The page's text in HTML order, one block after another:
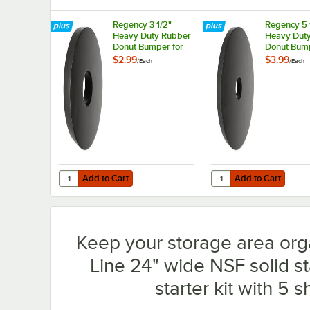
Regency 3 1/2"
Heavy Duty Rubber
Donut Bumper for
Carts and Mobile
$2.99/Each
Add to Cart
Quantity for Regency 3 1/2" Heavy Duty Rubber Donut
Add to Cart
Regency 5
Heavy
Donut
Carts and
$3.99/Each
Add to Cart
Quantity for Regency
Add to Cart
Keep your storage area
Line 24" wide NSF solid
starter kit with 5